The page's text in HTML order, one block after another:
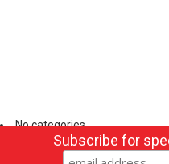
No categories
Subscribe for